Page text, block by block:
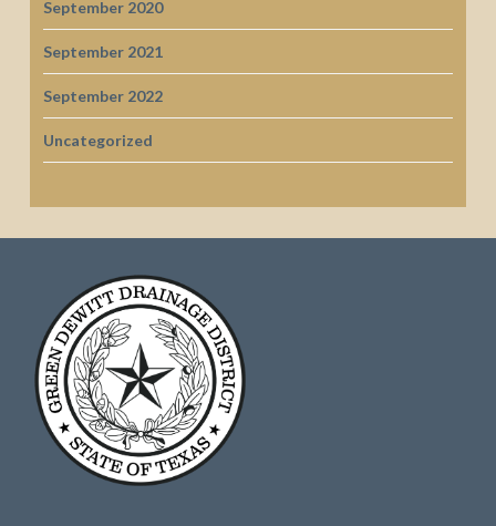
September 2020
September 2021
September 2022
Uncategorized